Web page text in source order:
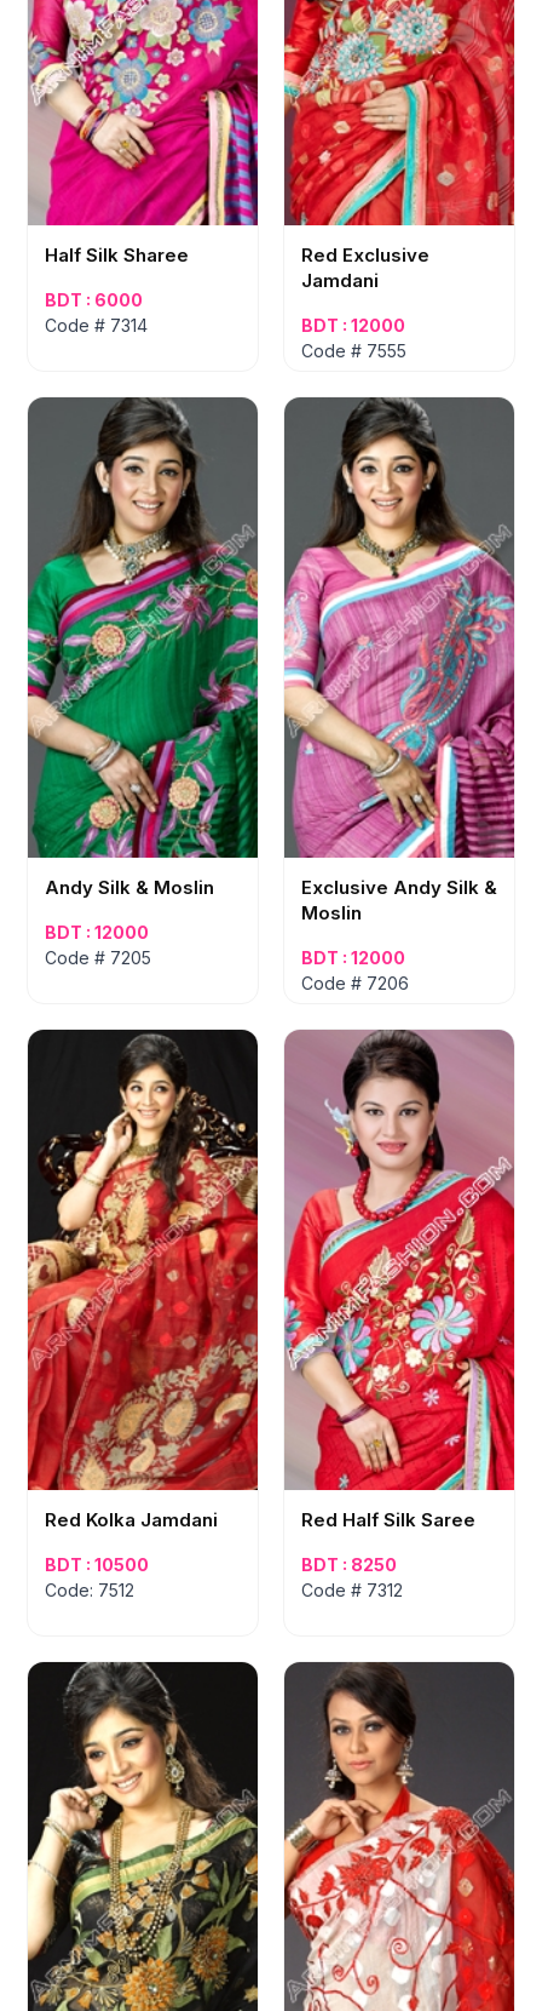
Half Silk Sharee
BDT : 6000
Code # 7314
Red Exclusive
Jamdani
BDT : 12000
Code # 7555
Andy Silk & Moslin
BDT : 12000
Code # 7205
Exclusive Andy Silk &
Moslin
BDT : 12000
Code # 7206
Red Kolka Jamdani
BDT : 10500
Code: 7512
Red Half Silk Saree
BDT : 8250
Code # 7312